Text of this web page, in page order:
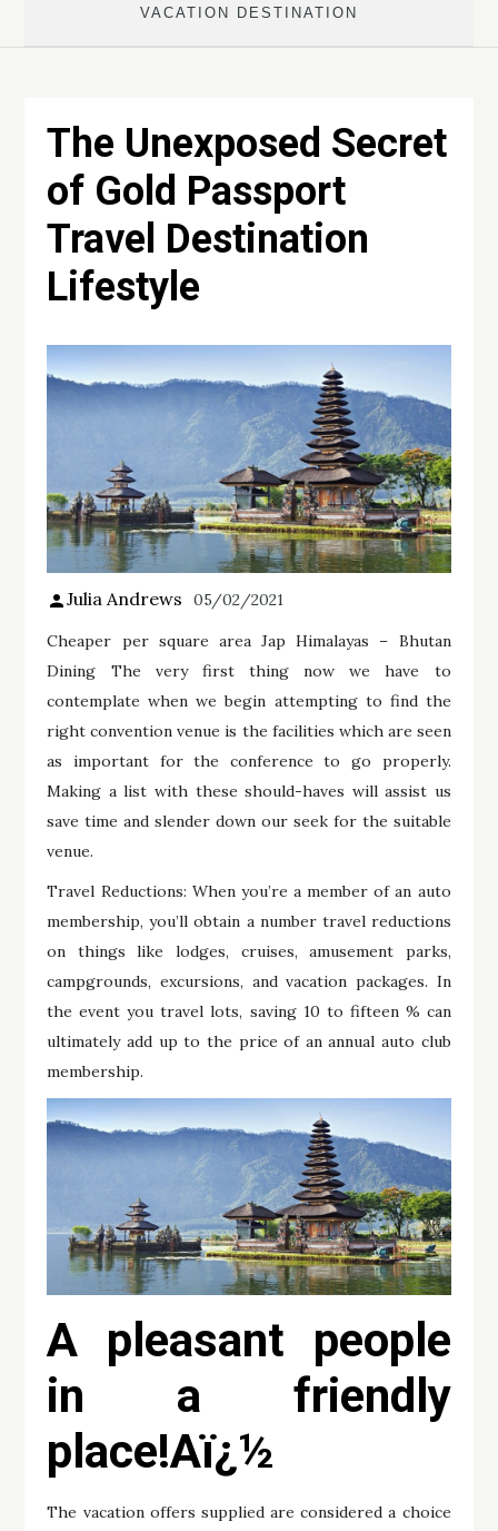
VACATION DESTINATION
The Unexposed Secret
of Gold Passport
Travel Destination
Lifestyle
Julia Andrews 05/02/2021
Cheaper per square area Jap Himalayas – Bhutan
Dining The very first thing now we have to
contemplate when we begin attempting to find the
right convention venue is the facilities which are seen
as important for the conference to go properly.
Making a list with these should-haves will assist us
save time and slender down our seek for the suitable
venue.
Travel Reductions: When you’re a member of an auto
membership, you’ll obtain a number travel reductions
on things like lodges, cruises, amusement parks,
campgrounds, excursions, and vacation packages. In
the event you travel lots, saving 10 to fifteen % can
ultimately add up to the price of an annual auto club
membership.
A pleasant people
in a friendly
place!Aï¿½
The vacation offers supplied are considered a choice